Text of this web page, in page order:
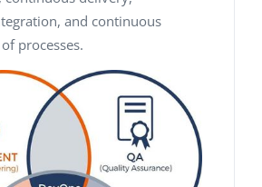
and continuous
processes.